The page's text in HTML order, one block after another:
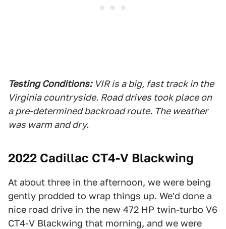
Testing Conditions: VIR is a big, fast track in the
Virginia countryside. Road drives took place on
a pre-determined backroad route. The weather
was warm and dry.
2022 Cadillac CT4-V Blackwing
At about three in the afternoon, we were being
gently prodded to wrap things up. We'd done a
nice road drive in the new 472 HP twin-turbo V6
CT4-V Blackwing that morning, and we were